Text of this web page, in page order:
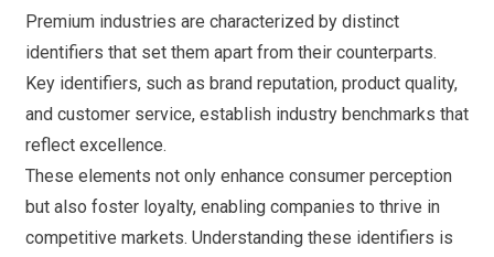
Premium industries are characterized by distinct
identifiers that set them apart from their counterparts.
Key identifiers, such as brand reputation, product quality,
and customer service, establish industry benchmarks that
reflect excellence.
These elements not only enhance consumer perception
but also foster loyalty, enabling companies to thrive in
competitive markets. Understanding these identifiers is